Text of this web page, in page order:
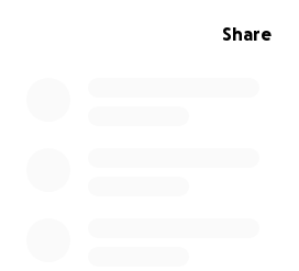
Share